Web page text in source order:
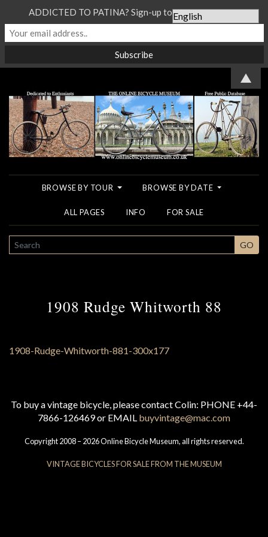
BROWSE BY TOUR BROWSE BY DATE
ALL PAGES INFO FOR SALE
SEARCH GO
1908 Rudge Whitworth 88
To buy a vintage bicycle, please contact Colin: PHONE +44-
7866-126469 or EMAIL buyvintage@mac.com
Copyright 2008 – 2026 Online Bicycle Museum, all rights reserved.
VINTAGE BICYCLES FOR SALE FROM THE MUSEUM
ADDICTED TO PATINA? Sign-up to our Newsletter...
▲